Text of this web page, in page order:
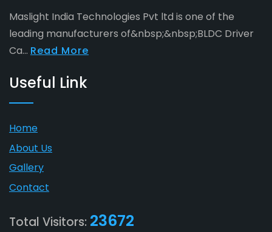
Maslight India Technologies Pvt ltd is one of the
leading manufacturers of&nbsp;&nbsp;BLDC Driver
Ca... Read More
Useful Link
Home
About Us
Gallery
Contact
Total Visitors: 23672